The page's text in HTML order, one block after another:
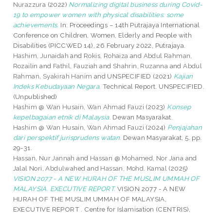
Nurazzura (2022) Normalizing digital business during Covid-
19 to empower women with physical disabilities: some
achievements. In: Proceedings – 14th Putrajaya International
Conference on Children, Women, Elderly and People with
Disabilities (PICCWED 14), 26 February 2022, Putrajaya.
Hashim, Junaidah and Rokis, Rohaiza and Abdul Rahman,
Rozailin and Fathil, Fauziah and Shahrin, Ruzanna andAbdul
Rahman, Syakirah Hanim and UNSPECIFIED (2021) Kajian
Indeks Kebudayaan Negara. Technical Report. UNSPECIFIED.
(Unpublished)
Hashim @ Wan Husain, Wan Ahmad Fauzi (2023) Konsep
kepelbagaian etnik di Malaysia. Dewan Masyarakat.
Hashim @ Wan Husain, Wan Ahmad Fauzi (2024) Penjajahan
dari perspektif jurisprudens watan. Dewan Masyarakat, 5. pp.
29-31.
Hassan, Nur Jannah and Hassan @ Mohamed, Nor Jana and
Jalal Nori, Abdulwahed and Hassan, Mohd. Kamal (2025)
VISION 2077 - A NEW HIJRAH OF THE MUSLIM UMMAH OF
MALAYSIA. EXECUTIVE REPORT. VISION 2077 - A NEW
HIJRAH OF THE MUSLIM UMMAH OF MALAYSIA,
EXECUTIVE REPORT . Centre for Islamisation (CENTRIS),